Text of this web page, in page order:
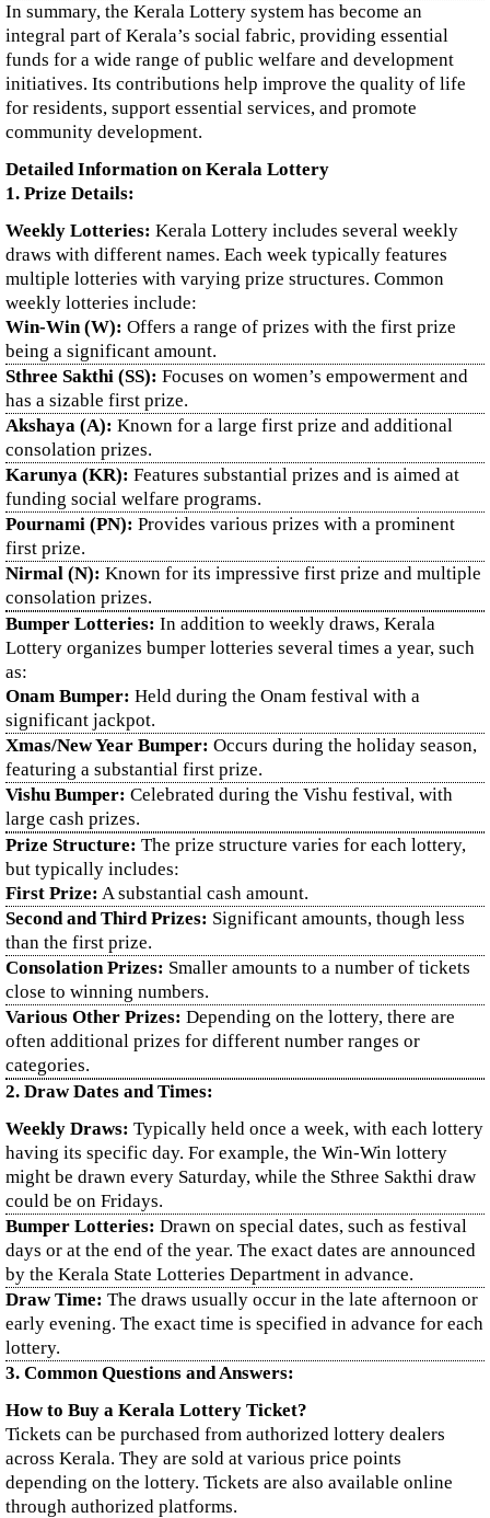
In summary, the Kerala Lottery system has become an
integral part of Kerala’s social fabric, providing essential
funds for a wide range of public welfare and development
initiatives. Its contributions help improve the quality of life
for residents, support essential services, and promote
community development.
Detailed Information on Kerala Lottery
1. Prize Details:
Weekly Lotteries: Kerala Lottery includes several weekly
draws with different names. Each week typically features
multiple lotteries with varying prize structures. Common
weekly lotteries include:
Win-Win (W): Offers a range of prizes with the first prize
being a significant amount.
Sthree Sakthi (SS): Focuses on women’s empowerment and
has a sizable first prize.
Akshaya (A): Known for a large first prize and additional
consolation prizes.
Karunya (KR): Features substantial prizes and is aimed at
funding social welfare programs.
Pournami (PN): Provides various prizes with a prominent
first prize.
Nirmal (N): Known for its impressive first prize and multiple
consolation prizes.
Bumper Lotteries: In addition to weekly draws, Kerala
Lottery organizes bumper lotteries several times a year, such
as:
Onam Bumper: Held during the Onam festival with a
significant jackpot.
Xmas/New Year Bumper: Occurs during the holiday season,
featuring a substantial first prize.
Vishu Bumper: Celebrated during the Vishu festival, with
large cash prizes.
Prize Structure: The prize structure varies for each lottery,
but typically includes:
First Prize: A substantial cash amount.
Second and Third Prizes: Significant amounts, though less
than the first prize.
Consolation Prizes: Smaller amounts to a number of tickets
close to winning numbers.
Various Other Prizes: Depending on the lottery, there are
often additional prizes for different number ranges or
categories.
2. Draw Dates and Times:
Weekly Draws: Typically held once a week, with each lottery
having its specific day. For example, the Win-Win lottery
might be drawn every Saturday, while the Sthree Sakthi draw
could be on Fridays.
Bumper Lotteries: Drawn on special dates, such as festival
days or at the end of the year. The exact dates are announced
by the Kerala State Lotteries Department in advance.
Draw Time: The draws usually occur in the late afternoon or
early evening. The exact time is specified in advance for each
lottery.
3. Common Questions and Answers:
How to Buy a Kerala Lottery Ticket?
Tickets can be purchased from authorized lottery dealers
across Kerala. They are sold at various price points
depending on the lottery. Tickets are also available online
through authorized platforms.